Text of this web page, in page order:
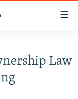
Law